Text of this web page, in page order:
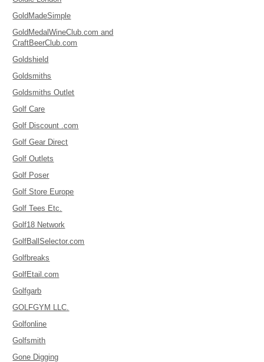
GoldMadeSimple
GoldMedalWineClub.com and
CraftBeerClub.com
Goldshield
Goldsmiths
Goldsmiths Outlet
Golf Care
Golf Discount .com
Golf Gear Direct
Golf Outlets
Golf Poser
Golf Store Europe
Golf Tees Etc.
Golf18 Network
GolfBallSelector.com
Golfbreaks
GolfEtail.com
Golfgarb
GOLFGYM LLC.
Golfonline
Golfsmith
Gone Digging